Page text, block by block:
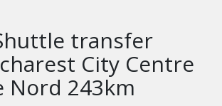
transfer
City Centre
Nord 243km